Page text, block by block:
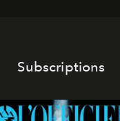
Subscriptions